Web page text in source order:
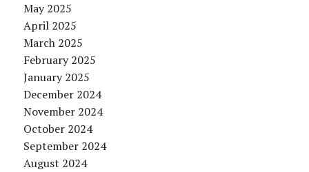
May 2025
April 2025
March 2025
February 2025
January 2025
December 2024
November 2024
October 2024
September 2024
August 2024